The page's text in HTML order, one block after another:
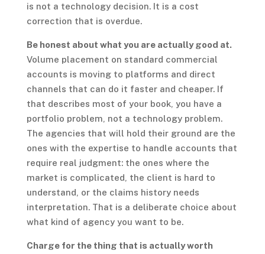
is not a technology decision. It is a cost
correction that is overdue.
Be honest about what you are actually good at.
Volume placement on standard commercial
accounts is moving to platforms and direct
channels that can do it faster and cheaper. If
that describes most of your book, you have a
portfolio problem, not a technology problem.
The agencies that will hold their ground are the
ones with the expertise to handle accounts that
require real judgment: the ones where the
market is complicated, the client is hard to
understand, or the claims history needs
interpretation. That is a deliberate choice about
what kind of agency you want to be.
Charge for the thing that is actually worth